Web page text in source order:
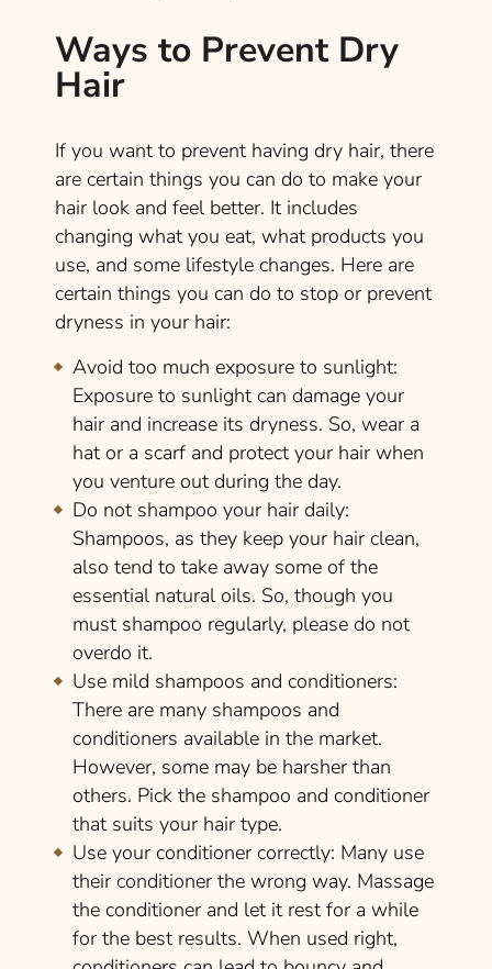
Ways to Prevent Dry
Hair
If you want to prevent having dry hair, there
are certain things you can do to make your
hair look and feel better. It includes
changing what you eat, what products you
use, and some lifestyle changes. Here are
certain things you can do to stop or prevent
dryness in your hair:
Avoid too much exposure to sunlight:
Exposure to sunlight can damage your
hair and increase its dryness. So, wear a
hat or a scarf and protect your hair when
you venture out during the day.
Do not shampoo your hair daily:
Shampoos, as they keep your hair clean,
also tend to take away some of the
essential natural oils. So, though you
must shampoo regularly, please do not
overdo it.
Use mild shampoos and conditioners:
There are many shampoos and
conditioners available in the market.
However, some may be harsher than
others. Pick the shampoo and conditioner
that suits your hair type.
Use your conditioner correctly: Many use
their conditioner the wrong way. Massage
the conditioner and let it rest for a while
for the best results. When used right,